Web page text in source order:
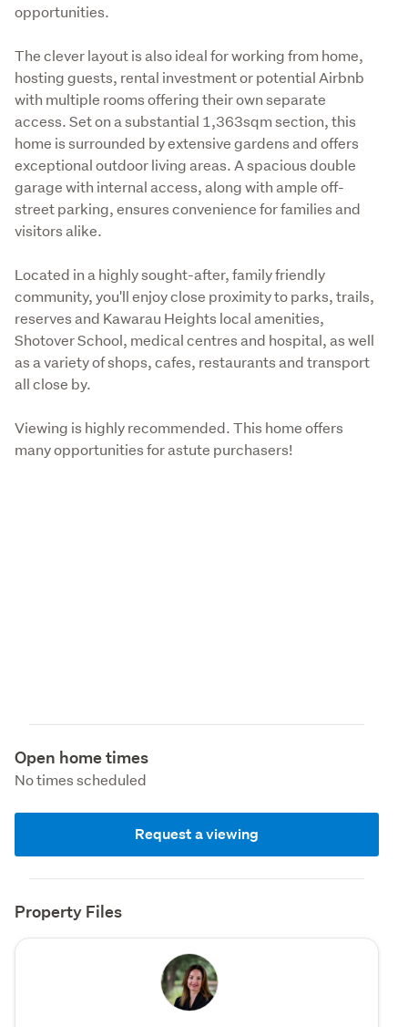
opportunities.
The clever layout is also ideal for working from home,
hosting guests, rental investment or potential Airbnb
with multiple rooms offering their own separate
access. Set on a substantial 1,363sqm section, this
home is surrounded by extensive gardens and offers
exceptional outdoor living areas. A spacious double
garage with internal access, along with ample off-
street parking, ensures convenience for families and
visitors alike.
Located in a highly sought-after, family friendly
community, you'll enjoy close proximity to parks, trails,
reserves and Kawarau Heights local amenities,
Shotover School, medical centres and hospital, as well
as a variety of shops, cafes, restaurants and transport
all close by.
Viewing is highly recommended. This home offers
many opportunities for astute purchasers!
Open home times
No times scheduled
Request a viewing
Property Files